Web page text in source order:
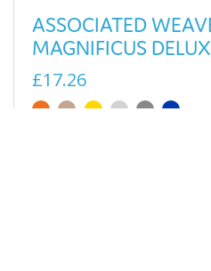
ASSOCIATED
MAGNIFICUS
£17.26